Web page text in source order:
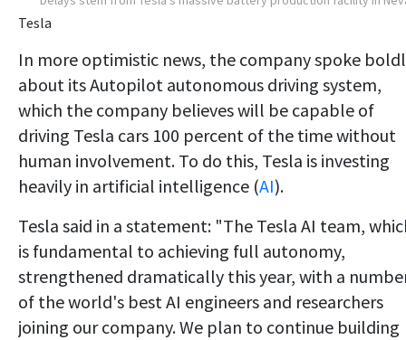
Tesla
In more optimistic news, the company spoke
about its Autopilot autonomous driving system,
which the company believes will be capable of
driving Tesla cars 100 percent of the time without
human involvement. To do this, Tesla is investing
heavily in artificial intelligence (AI).
Tesla said in a statement: "The Tesla AI team,
is fundamental to achieving full autonomy,
strengthened dramatically this year, with a
of the world's best AI engineers and researchers
joining our company. We plan to continue building